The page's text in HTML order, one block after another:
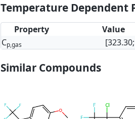
Temperature Dependent
Property Value
Cp,gas
Similar Compounds